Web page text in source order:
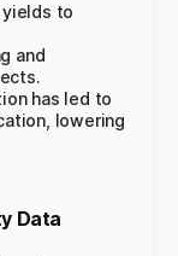
yields to
and
has led to
lowering
Data